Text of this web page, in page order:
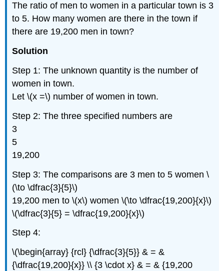
The ratio of men to women in a particular town is 3
to 5. How many women are there in the town if
there are 19,200 men in town?
Solution
Step 1: The unknown quantity is the number of
women in town.
Let \(x =\) number of women in town.
Step 2: The three specified numbers are
3
5
19,200
Step 3: The comparisons are 3 men to 5 women \
(\to \dfrac{3}{5}\)
19,200 men to \(x\) women \(\to \dfrac{19,200}{x}\)
\(\dfrac{3}{5} = \dfrac{19,200}{x}\)
Step 4:
\(\begin{array} {rcl} {\dfrac{3}{5}} & = &
{\dfrac{19,200}{x}} \\ {3 \cdot x} & = & {19,200